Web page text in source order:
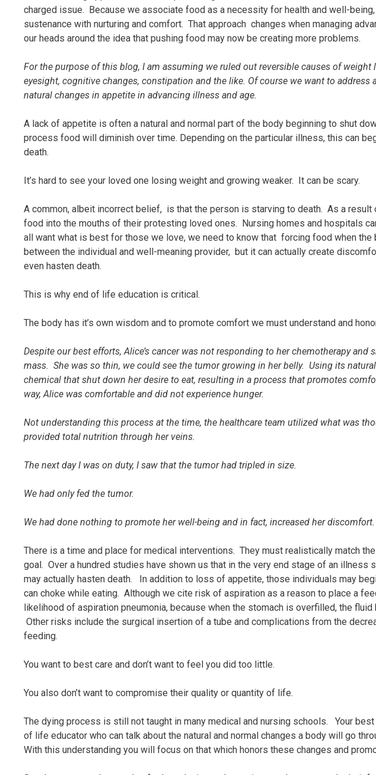
charged issue. Because we associate food as a necessity for health and well-
sustenance with nurturing and comfort. That approach changes when managing
our heads around the idea that pushing food may now be creating more problems.
For the purpose of this blog, I am assuming we ruled out reversible causes of weight
eyesight, cognitive changes, constipation and the like. Of course we want to
natural changes in appetite in advancing illness and age.
A lack of appetite is often a natural and normal part of the body beginning to shut
process food will diminish over time. Depending on the particular illness, this can
death.
It’s hard to see your loved one losing weight and growing weaker. It can be scary.
A common, albeit incorrect belief, is that the person is starving to death. As a
food into the mouths of their protesting loved ones. Nursing homes and hospitals
all want what is best for those we love, we need to know that forcing food when the
between the individual and well-meaning provider, but it can actually create
even hasten death.
This is why end of life education is critical.
The body has it’s own wisdom and to promote comfort we must understand and
Despite our best efforts, Alice’s cancer was not responding to her chemotherapy
mass. She was so thin, we could see the tumor growing in her belly. Using its
chemical that shut down her desire to eat, resulting in a process that promotes
way, Alice was comfortable and did not experience hunger.
Not understanding this process at the time, the healthcare team utilized what was
provided total nutrition through her veins.
The next day I was on duty, I saw that the tumor had tripled in size.
We had only fed the tumor.
We had done nothing to promote her well-being and in fact, increased her discomfort.
There is a time and place for medical interventions. They must realistically match
goal. Over a hundred studies have shown us that in the very end stage of an illness
may actually hasten death. In addition to loss of appetite, those individuals may
can choke while eating. Although we cite risk of aspiration as a reason to place a
likelihood of aspiration pneumonia, because when the stomach is overfilled, the
Other risks include the surgical insertion of a tube and complications from the
feeding.
You want to best care and don’t want to feel you did too little.
You also don’t want to compromise their quality or quantity of life.
The dying process is still not taught in many medical and nursing schools. Your
of life educator who can talk about the natural and normal changes a body will go
With this understanding you will focus on that which honors these changes and